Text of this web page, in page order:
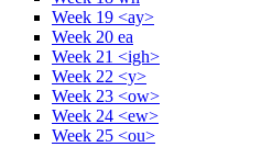
Week 19 <ay>
Week 20 ea
Week 21 <igh>
Week 22 <y>
Week 23 <ow>
Week 24 <ew>
Week 25 <ou>